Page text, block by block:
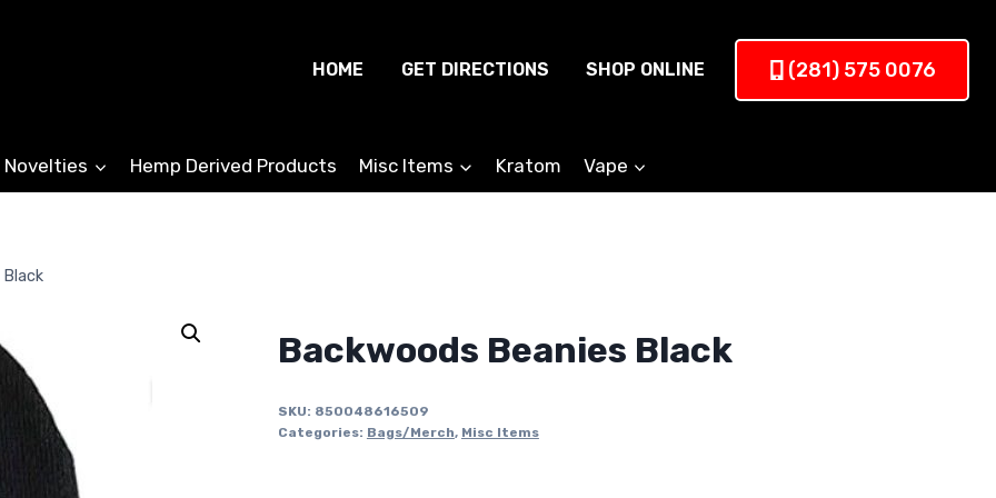
HOME GET DIRECTIONS SHOP ONLINE (281) 575 0076
Hemp Derived Products Misc Items Kratom Vape
Backwoods Beanies Black
SKU: 850048616509
Categories: Bags/Merch, Misc Items